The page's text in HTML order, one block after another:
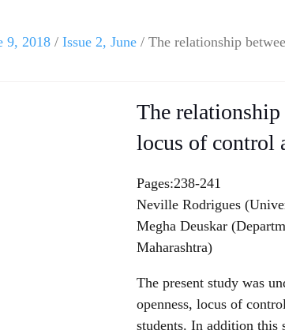
9, 2018 / Issue 2, June / The relationship
The
locus of control
Pages:238-241
Neville Rodrigues
Megha Deuskar
Maharashtra)
The present study was
openness, locus of
students. In addition this